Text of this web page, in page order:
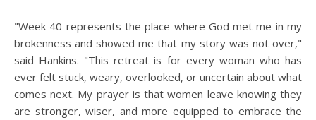
"Week 40 represents the place where God met me in my
brokenness and showed me that my story was not over,"
said Hankins. "This retreat is for every woman who has
ever felt stuck, weary, overlooked, or uncertain about what
comes next. My prayer is that women leave knowing they
are stronger, wiser, and more equipped to embrace the